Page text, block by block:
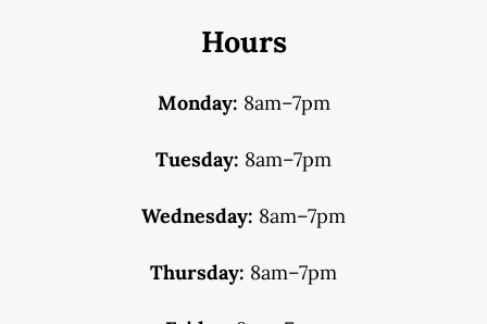
Hours
Monday: 8am–7pm
Tuesday: 8am–7pm
Wednesday: 8am–7pm
Thursday: 8am–7pm